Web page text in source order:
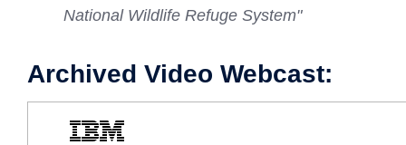
National Wildlife Refuge System"
Archived Video Webcast: